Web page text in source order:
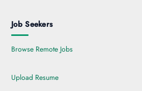
Job Seekers
Browse Remote Jobs
Upload Resume